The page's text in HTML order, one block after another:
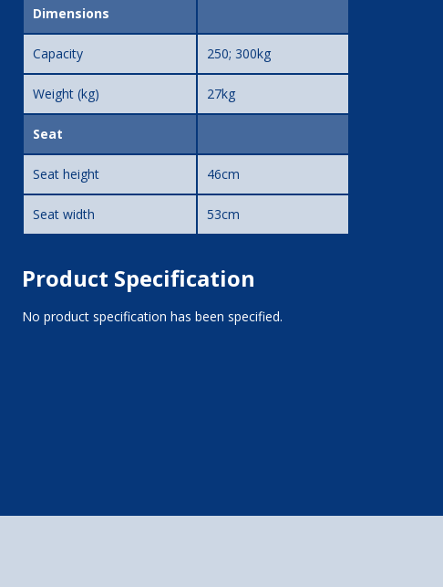
Dimensions
Capacity 250; 300kg
Weight (kg) 27kg
Seat
Seat height 46cm
Seat width 53cm
Product Specification
No product specification has been specified.